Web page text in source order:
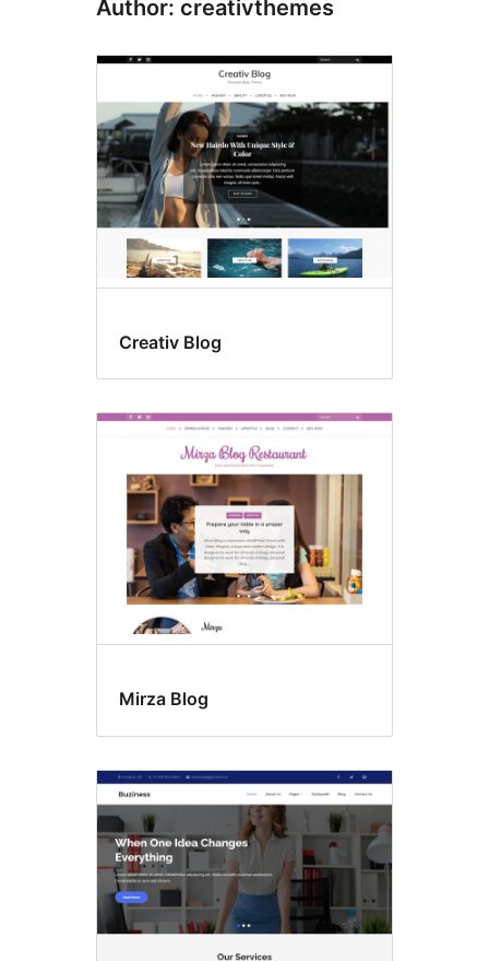
Author: creativthemes
Creativ Blog
Mirza Blog